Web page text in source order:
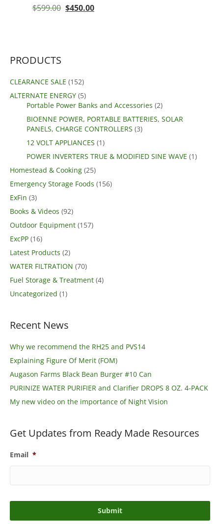
$599.00 Original
$450.00Current
PRODUCTS
CLEARANCE SALE (152)
ALTERNATE ENERGY (5)
Portable Power Banks and Accessories (2)
BIOENNE POWER, PORTABLE BATTERIES, SOLAR
PANELS, CHARGE CONTROLLERS (3)
12 VOLT APPLIANCES (1)
POWER INVERTERS TRUE & MODIFIED SINE WAVE (1)
Homestead & Cooking (25)
Emergency Storage Foods (156)
ExFin (3)
Books & Videos (92)
Outdoor Equipment (157)
ExcPP (16)
Latest Products (2)
WATER FILTRATION (70)
Fuel Storage & Treatment (4)
Uncategorized (1)
Recent News
Why we recommend the RH25 and PVS14
Explaining Figure Of Merit (FOM)
Augason Farms Black Bean Burger #10 Can
PURINIZE WATER PURIFIER and Clarifier DROPS 8 OZ. 4-PACK
My new video on the importance of Night Vision
Get Updates from Ready Made Resources
Email *